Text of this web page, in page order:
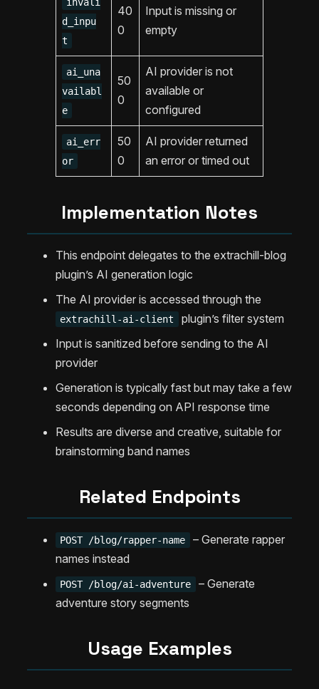
d_inpu
t
40
0
Input is missing or
empty
ai_una
vailabl
e
50
0
AI provider is not
available or
configured
ai_err
or
50
0
AI provider returned
an error or timed out
Implementation Notes
This endpoint delegates to the extrachill-blog
plugin’s AI generation logic
The AI provider is accessed through the
extrachill-ai-client
plugin’s filter system
Input is sanitized before sending to the AI
provider
Generation is typically fast but may take a few
seconds depending on API response time
Results are diverse and creative, suitable for
brainstorming band names
Related Endpoints
POST /blog/rapper-name
– Generate rapper
names instead
POST /blog/ai-adventure
– Generate
adventure story segments
Usage Examples